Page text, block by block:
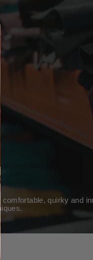
quirky and